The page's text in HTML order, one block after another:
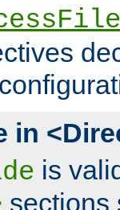
in
is
sections